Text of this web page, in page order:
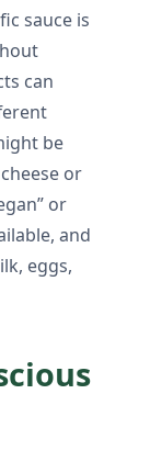
sauce is
can
be
or
or
and
eggs,